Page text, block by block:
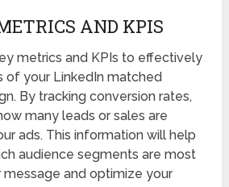
AND KPIS
metrics and KPIs to effectively
of your LinkedIn matched
By tracking conversion rates,
many leads or sales are
ads. This information will help
audience segments are most
and optimize your